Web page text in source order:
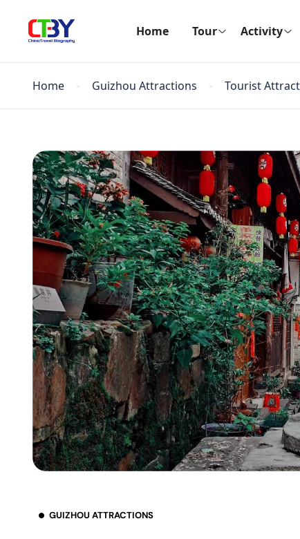
Home Tour Activity
Home Guizhou Attractions Tourist
GUIZHOU ATTRACTIONS